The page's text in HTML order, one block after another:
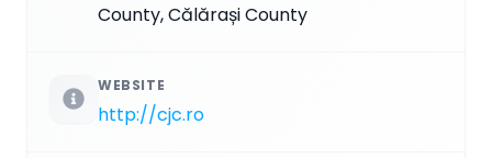
County, Călărași County
WEBSITE
http://cjc.ro